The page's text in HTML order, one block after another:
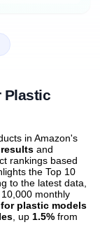
Plastic
in Amazon's
and
rankings based
the Top 10
to the latest data,
monthly
plastic models
, up 1.5% from